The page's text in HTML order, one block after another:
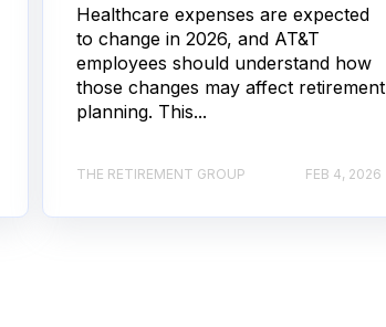
Healthcare expenses are expected
to change in 2026, and AT&T
employees should understand how
those changes may affect retirement
planning. This...
THE RETIREMENT GROUP FEB 4, 2026